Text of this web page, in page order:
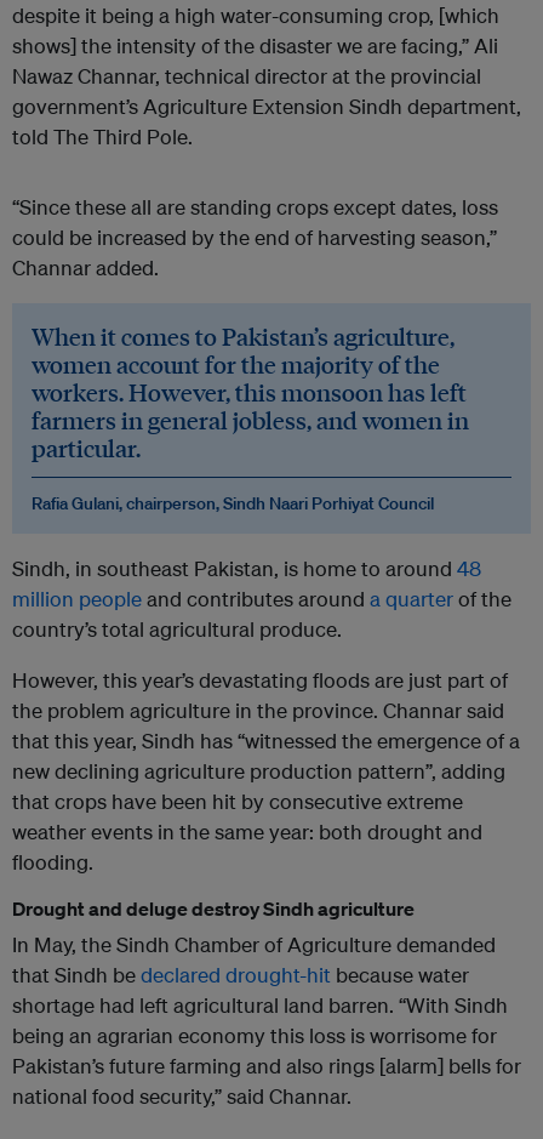
despite it being a high water-consuming crop, [which
shows] the intensity of the disaster we are facing,” Ali
Nawaz Channar, technical director at the provincial
government’s Agriculture Extension Sindh department,
told The Third Pole.
“Since these all are standing crops except dates, loss
could be increased by the end of harvesting season,”
Channar added.
When it comes to Pakistan’s agriculture,
women account for the majority of the
workers. However, this monsoon has left
farmers in general jobless, and women in
particular.
Rafia Gulani, chairperson, Sindh Naari Porhiyat Council
Sindh, in southeast Pakistan, is home to around 48
million peopleand contributes around a quarterof the
country’s total agricultural produce.
However, this year’s devastating floods are just part of
the problem agriculture in the province. Channar said
that this year, Sindh has “witnessed the emergence of a
new declining agriculture production pattern”, adding
that crops have been hit by consecutive extreme
weather events in the same year: both drought and
flooding.
Drought and deluge destroy Sindh agriculture
In May, the Sindh Chamber of Agriculture demanded
that Sindh bedeclared drought-hit because water
shortage had left agricultural land barren. “With Sindh
being an agrarian economy this loss is worrisome for
Pakistan’s future farming and also rings [alarm] bells for
national food security,” said Channar.